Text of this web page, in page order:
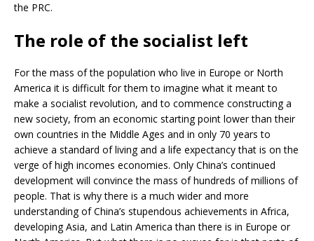
the PRC.
The role of the socialist left
For the mass of the population who live in Europe or North
America it is difficult for them to imagine what it meant to
make a socialist revolution, and to commence constructing a
new society, from an economic starting point lower than their
own countries in the Middle Ages and in only 70 years to
achieve a standard of living and a life expectancy that is on the
verge of high incomes economies. Only China’s continued
development will convince the mass of hundreds of millions of
people. That is why there is a much wider and more
understanding of China’s stupendous achievements in Africa,
developing Asia, and Latin America than there is in Europe or